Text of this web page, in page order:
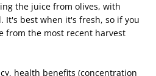
the juice from olives, with
It's best when it's fresh, so if you
from the most recent harvest
health benefits (concentration